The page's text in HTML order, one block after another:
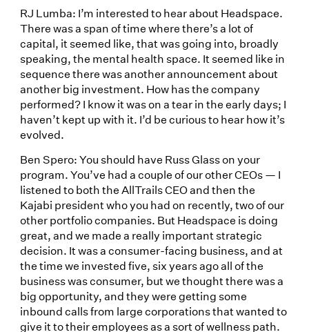
RJ Lumba: I’m interested to hear about Headspace.
There was a span of time where there’s a lot of
capital, it seemed like, that was going into, broadly
speaking, the mental health space. It seemed like in
sequence there was another announcement about
another big investment. How has the company
performed? I know it was on a tear in the early days; I
haven’t kept up with it. I’d be curious to hear how it’s
evolved.
Ben Spero: You should have Russ Glass on your
program. You’ve had a couple of our other CEOs — I
listened to both the AllTrails CEO and then the
Kajabi president who you had on recently, two of our
other portfolio companies. But Headspace is doing
great, and we made a really important strategic
decision. It was a consumer-facing business, and at
the time we invested five, six years ago all of the
business was consumer, but we thought there was a
big opportunity, and they were getting some
inbound calls from large corporations that wanted to
give it to their employees as a sort of wellness path.